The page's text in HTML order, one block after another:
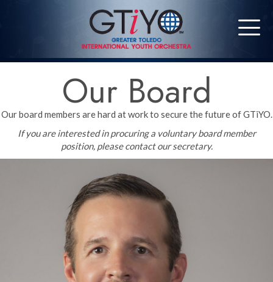
Our Board
Our board members are hard at work to secure the future of GTiYO.
If you are interested in procuring a voluntary board member
position, please contact our secretary.